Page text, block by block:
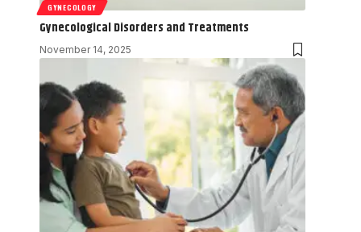
GYNECOLOGY
Gynecological Disorders and Treatments
November 14, 2025